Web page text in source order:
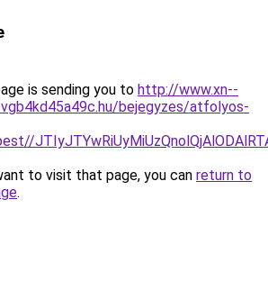
is sending you to http://www.xn--
bejegyzes/atfolyos-
to visit that page, you can return to
.